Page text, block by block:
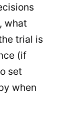
what
trial is
(if
set
when